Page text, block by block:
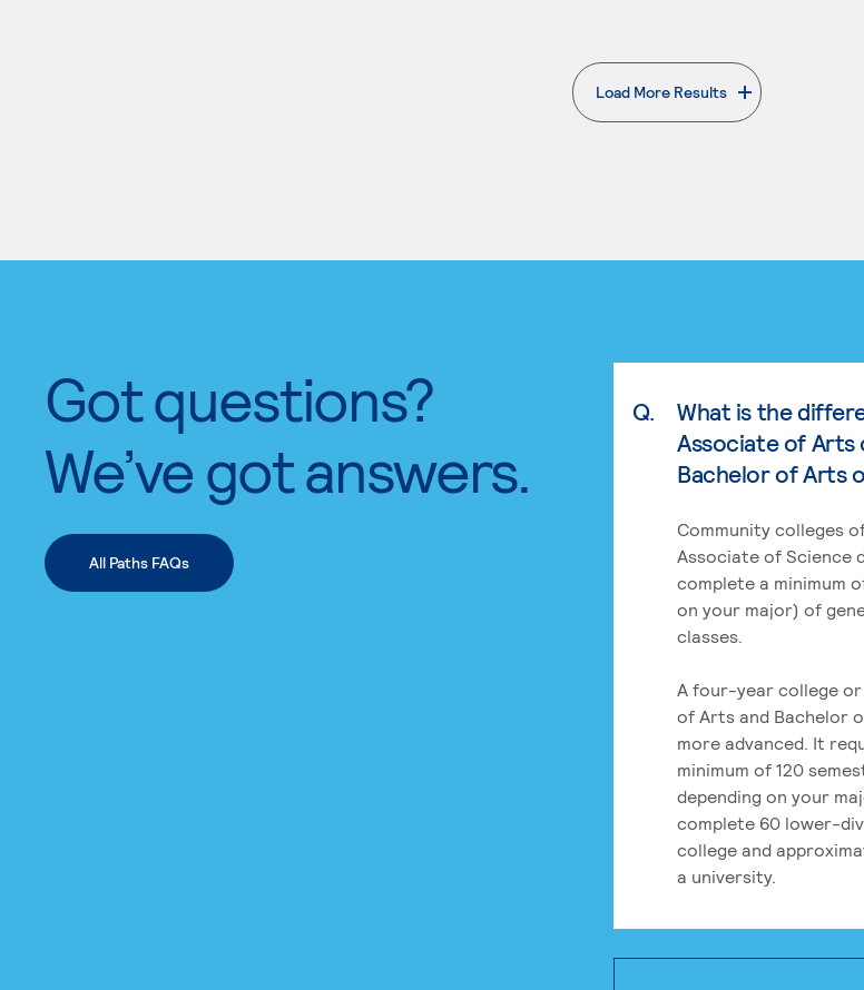
Load More Results
. External page
Got questions?
We’ve got answers.
All Paths FAQs
Q.
What is the
Associate of Arts
Bachelor of Arts
Community colleges
Associate of Science
complete a minimum
on your major) of
classes.
A four-year college
of Arts and Bachelor
more advanced. It
minimum of 120
depending on your
complete 60 lower-
college and
a university.